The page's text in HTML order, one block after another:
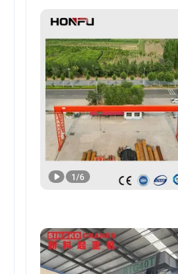
1/6